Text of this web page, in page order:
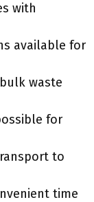
with
available for
waste
for
to
time